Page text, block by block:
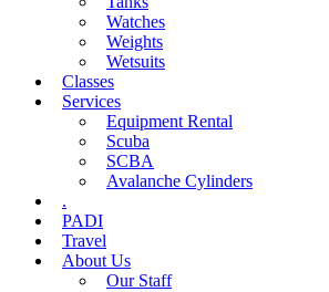
Watches
Weights
Wetsuits
Classes
Services
Equipment Rental
Scuba
SCBA
Avalanche Cylinders
.
PADI
Travel
About Us
Our Staff